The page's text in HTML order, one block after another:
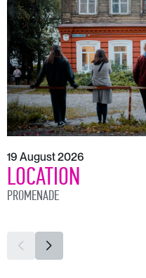
19 August 2026
LOCATION
PROMENADE